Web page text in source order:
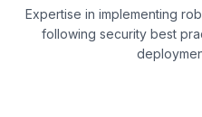
Expertise in implementing
following security best